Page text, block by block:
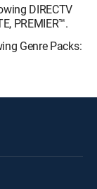
DIRECTV
PREMIER™.
Genre Packs: